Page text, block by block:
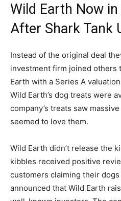
Wild Earth Now
After Shark Tank
Instead of the original deal
investment firm joined others
Earth with a Series A
Wild Earth’s dog treats were
company’s treats saw
seemed to love them.
Wild Earth didn’t release the
kibbles received positive
customers claiming their
announced that Wild Earth